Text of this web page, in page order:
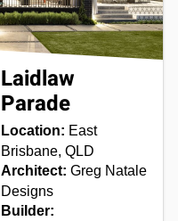
Laidlaw
Parade
Location: East
Brisbane, QLD
Architect: Greg Natale
Designs
Builder: